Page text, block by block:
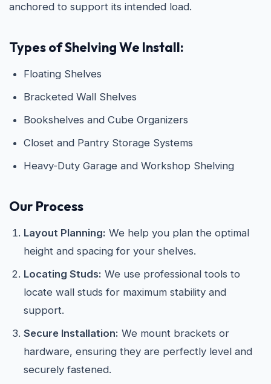
anchored to support its intended load.
Types of Shelving We Install:
Floating Shelves
Bracketed Wall Shelves
Bookshelves and Cube Organizers
Closet and Pantry Storage Systems
Heavy-Duty Garage and Workshop Shelving
Our Process
Layout Planning: We help you plan the optimal
height and spacing for your shelves.
Locating Studs: We use professional tools to
locate wall studs for maximum stability and
support.
Secure Installation: We mount brackets or
hardware, ensuring they are perfectly level and
securely fastened.